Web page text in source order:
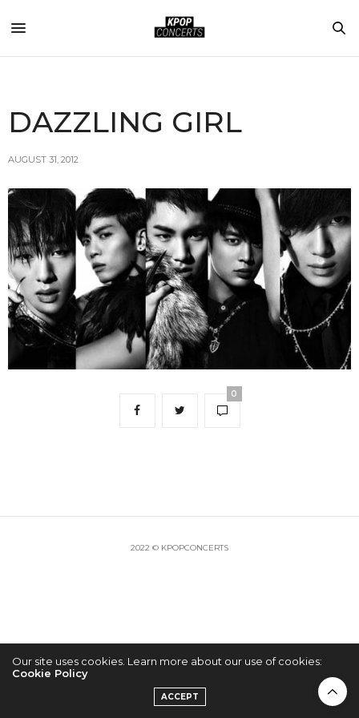
DAZZLING GIRL
AUGUST 31, 2012
0
2022 © KPOPCONCERTS
Our site uses cookies. Learn more about our use of cookies:
Cookie Policy
ACCEPT